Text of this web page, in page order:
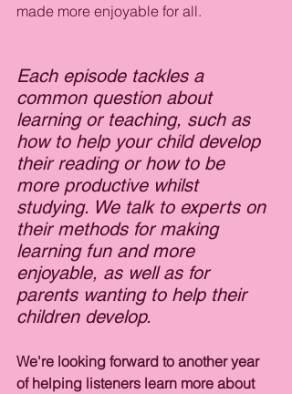
made more enjoyable for all.
Each episode tackles a
common question about
learning or teaching, such as
how to help your child develop
their reading or how to be
more productive whilst
studying. We talk to experts on
their methods for making
learning fun and more
enjoyable, as well as for
parents wanting to help their
children develop.
We're looking forward to another year
of helping listeners learn more about